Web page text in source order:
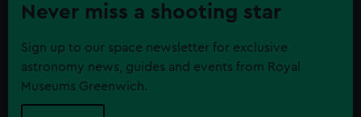
Never miss a shooting star
Sign up to our space newsletter for exclusive
astronomy news, guides and events from Royal
Museums Greenwich.